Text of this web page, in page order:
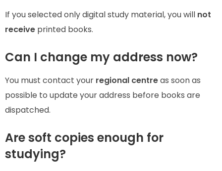
If you selected only digital study material, you will not
receive printed books.
Can I change my address now?
You must contact your regional centreas soon as
possible to update your address before books are
dispatched.
Are soft copies enough for
studying?